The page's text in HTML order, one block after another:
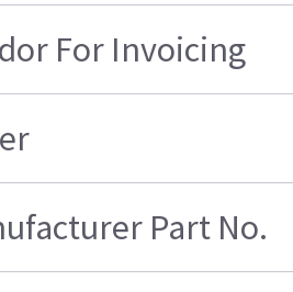
For Invoicing
Part No.